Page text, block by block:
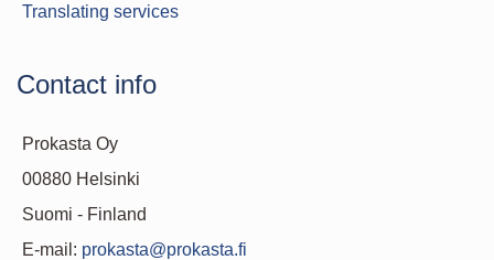
Translating services
Contact info
Prokasta Oy
00880 Helsinki
Suomi - Finland
E-mail: prokasta@prokasta.fi